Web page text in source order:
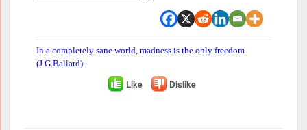
In a completely sane world, madness is the only freedom
(J.G.Ballard).
Like Dislike